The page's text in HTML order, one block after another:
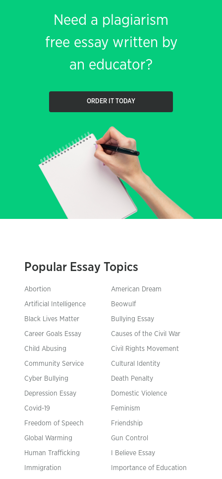
Need a plagiarism
free essay written by
an educator?
ORDER IT TODAY
Popular Essay Topics
Abortion American Dream
Artificial Intelligence Beowulf
Black Lives Matter Bullying Essay
Career Goals Essay Causes of the Civil War
Child Abusing Civil Rights Movement
Community Service Cultural Identity
Cyber Bullying Death Penalty
Depression Essay Domestic Violence
Covid-19 Feminism
Freedom of Speech Friendship
Global Warming Gun Control
Human Trafficking I Believe Essay
Immigration Importance of Education